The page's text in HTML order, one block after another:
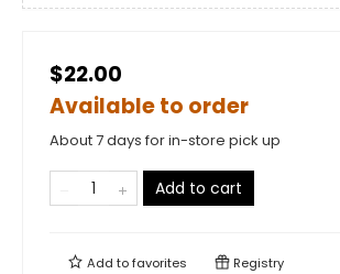
$22.00
Available to order
About 7 days for in-store pick up
Add to cart
Add tofavorites Registry